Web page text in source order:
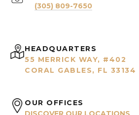
(305) 809-7650
HEADQUARTERS
55 MERRICK WAY, #402
CORAL GABLES, FL 33134
OUR OFFICES